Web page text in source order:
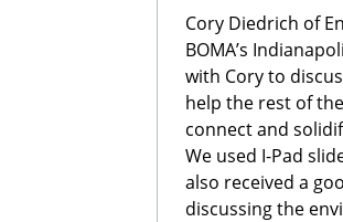
Cory Diedrich of
BOMA’s
with Cory to
help the rest of
connect and
We used I-Pad
also received a
discussing the